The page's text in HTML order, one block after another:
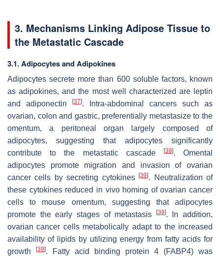
3. Mechanisms Linking Adipose Tissue to
the Metastatic Cascade
3.1. Adipocytes and Adipokines
Adipocytes secrete more than 600 soluble factors, known
as adipokines, and the most well characterized are leptin
and adiponectin
[37]. Intra-abdominal cancers such as
ovarian, colon and gastric, preferentially metastasize to the
omentum, a peritoneal organ largely composed of
adipocytes, suggesting that adipocytes significantly
contribute to the metastatic cascade
[38]. Omental
adipocytes promote migration and invasion of ovarian
cancer cells by secreting cytokines[39]. Neutralization of
these cytokines reduced in vivo homing of ovarian cancer
cells to mouse omentum, suggesting that adipocytes
promote the early stages of metastasis
[39]. In addition,
ovarian cancer cells metabolically adapt to the increased
availability of lipids by utilizing energy from fatty acids for
growth
[39]. Fatty acid binding protein 4 (FABP4) was